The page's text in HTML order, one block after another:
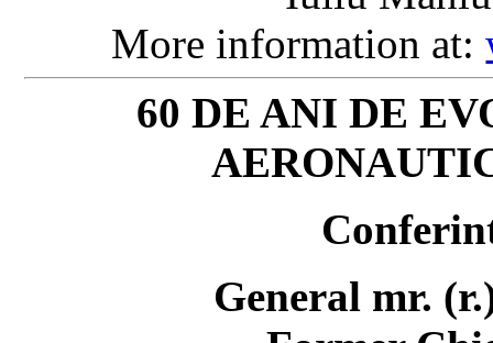
More information at:
60 DE ANI DE
General mr.